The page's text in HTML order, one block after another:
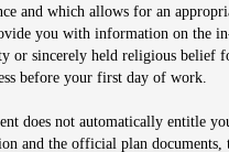
which allows for an
you with information on the
or sincerely held religious
before your first day of work.
does not automatically entitle
and the official plan